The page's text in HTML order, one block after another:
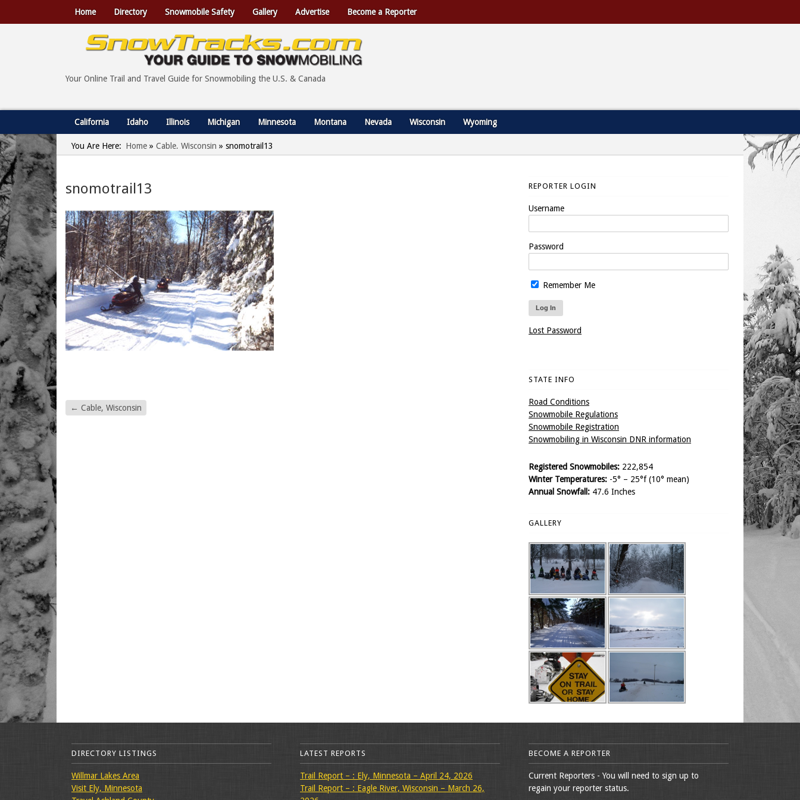
Home Directory Snowmobile Safety Gallery Advertise Become a Reporter
Your Online Trail and Travel Guide for Snowmobiling the U.S. & Canada
California Idaho Illinois Michigan Minnesota Montana Nevada Wisconsin Wyoming
You Are Here: Home » Cable, Wisconsin » snomotrail13
snomotrail13
← Cable, Wisconsin
REPORTER LOGIN
Username
Password
Remember Me
Lost Password
STATE INFO
Road Conditions
Snowmobile Regulations
Snowmobile Registration
Snowmobiling in Wisconsin DNR information
Registered Snowmobiles: 222,854
Winter Temperatures: -5° – 25°f (10° mean)
Annual Snowfall: 47.6 Inches
GALLERY
DIRECTORY LISTINGS
Willmar Lakes Area
Visit Ely, Minnesota
LATEST REPORTS
Trail Report – : Ely, Minnesota – April 24, 2026
Trail Report – : Eagle River, Wisconsin – March 26,
BECOME A REPORTER
Current Reporters - You will need to sign up to
regain your reporter status.